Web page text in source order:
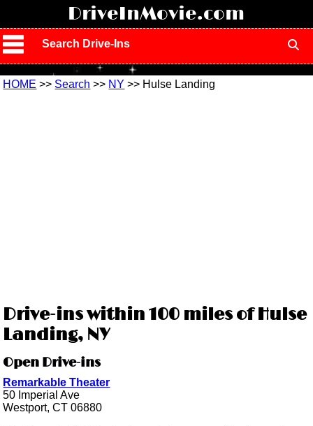
DriveInMovie.com
Search Drive-Ins
HOME >> Search >> NY >> Hulse Landing
Drive-ins within 100 miles of Hulse
Landing, NY
Open Drive-ins
Remarkable Theater
50 Imperial Ave
Westport, CT 06880